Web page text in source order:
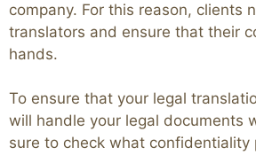
company. For this reason, clients
translators and ensure that their
hands.
To ensure that your legal
will handle your legal documents
sure to check what confidentiality